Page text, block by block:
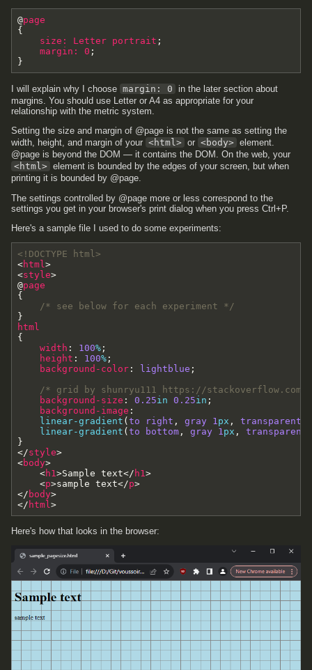
@page
{
size : Letter portrait ;
margin : 0 ;
}
I will explain why I choose margin: 0
in the later section about
margins. You should use Letter or A4 as appropriate for your
relationship with the metric system.
Setting the size and margin of @page is not the same as setting the
width, height, and margin of your <html> or <body> element.
@page is beyond the DOM — it contains the DOM. On the web, your
<html> element is bounded by the edges of your screen, but when
printing it is bounded by @page.
The settings controlled by @page more or less correspond to the
settings you get in your browser's print dialog when you press Ctrl+P.
Here's a sample file I used to do some experiments:
<!DOCTYPE html>
<html>
<style>
@page
{
/* see below for each experiment */
}
html
{
width : 100% ;
height : 100% ;
background-color : lightblue ;
/* grid by shunryu111 https://stackoverflow.com/
background-size : 0.25in 0.25in ;
background-image :
linear-gradient ( to right , gray 1px , transparent
linear-gradient ( to bottom , gray 1px ,
transparent
}
</style>
<body>
<h1>Sample text</ h1>
<p>sample text</p>
</ body>
</ html>
Here's how that looks in the browser: